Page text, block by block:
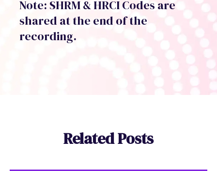
Note: SHRM & HRCI Codes are
shared at the end of the
recording.
Related Posts